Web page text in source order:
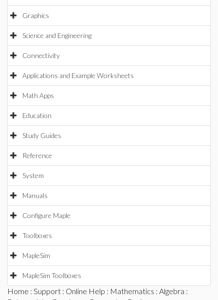
Graphics
Science and Engineering
Connectivity
Applications and Example Worksheets
Math Apps
Education
Study Guides
Reference
System
Manuals
Configure Maple
Toolboxes
MapleSim
MapleSim Toolboxes
Home : Support : Online Help : Mathematics : Algebra :